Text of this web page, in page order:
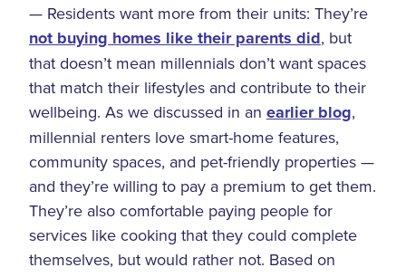
— Residents want more from their units: They’re
not buying homes like their parents did, but
that doesn’t mean millennials don’t want spaces
that match their lifestyles and contribute to their
wellbeing. As we discussed in an earlier blog,
millennial renters love smart-home features,
community spaces, and pet-friendly properties —
and they’re willing to pay a premium to get them.
They’re also comfortable paying people for
services like cooking that they could complete
themselves, but would rather not. Based on